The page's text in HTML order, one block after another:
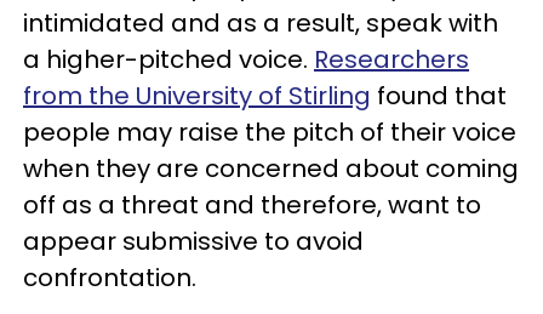
intimidated and as a result, speak with
a higher-pitched voice. Researchers
from the University of Stirling found that
people may raise the pitch of their voice
when they are concerned about coming
off as a threat and therefore, want to
appear submissive to avoid
confrontation.